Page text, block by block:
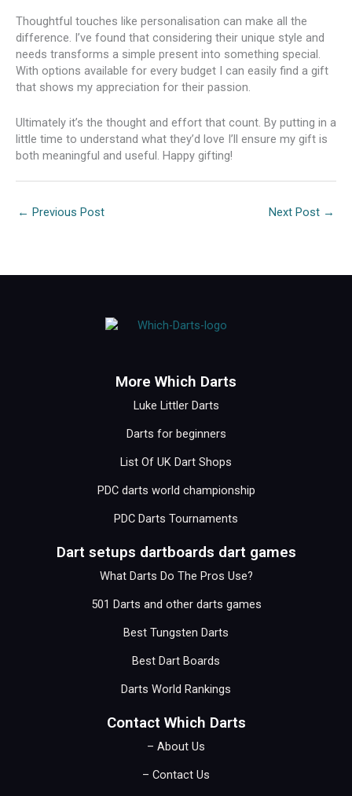
Thoughtful touches like personalisation can make all the
difference. I’ve found that considering their unique style and
needs transforms a simple present into something special.
With options available for every budget I can easily find a gift
that shows my appreciation for their passion.
Ultimately it’s the thought and effort that count. By putting in a
little time to understand what they’d love I’ll ensure my gift is
both meaningful and useful. Happy gifting!
← Previous Post Next Post →
More Which Darts
Luke Littler Darts
Darts for beginners
List Of UK Dart Shops
PDC darts world championship
PDC Darts Tournaments
Dart setups dartboards dart games
What Darts Do The Pros Use?
501 Darts and other darts games
Best Tungsten Darts
Best Dart Boards
Darts World Rankings
Contact Which Darts
– About Us
– Contact Us